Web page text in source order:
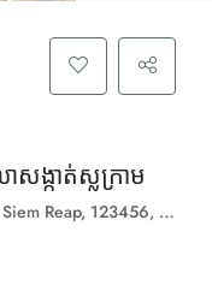
ង្កាត់ស្លក្រាម
123456, Cambodia